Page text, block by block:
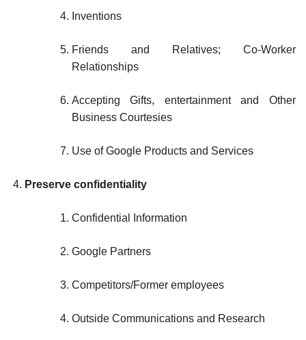
Inventions
Friends and Relatives; Co-Worker
Relationships
Accepting Gifts, entertainment and Other
Business Courtesies
Use of Google Products and Services
Preserve confidentiality
Confidential Information
Google Partners
Competitors/Former employees
Outside Communications and Research